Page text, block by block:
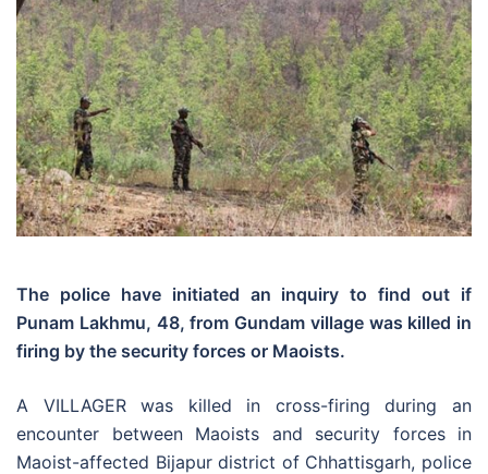
The police have initiated an inquiry to find out if
Punam Lakhmu, 48, from Gundam village was killed in
firing by the security forces or Maoists.
A VILLAGER was killed in cross-firing during an
encounter between Maoists and security forces in
Maoist-affected Bijapur district of Chhattisgarh, police